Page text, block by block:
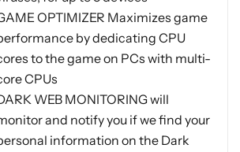
OPTIMIZER Maximizes game
by dedicating CPU
to the game on PCs with multi-
CPUs
WEB MONITORING will
and notify you if we find your
information on the Dark